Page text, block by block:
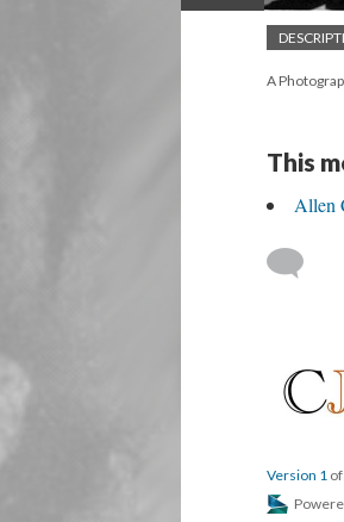
A
This
Allen
Version 1